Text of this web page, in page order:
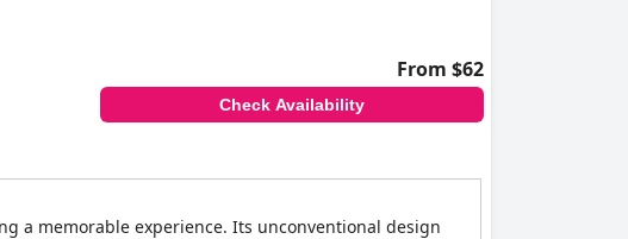
From $62
Check Availability
a memorable experience. Its unconventional design